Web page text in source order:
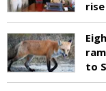
to